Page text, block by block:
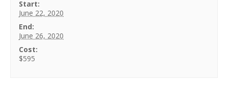
Start:
June 22, 2020
End:
June 26, 2020
Cost:
$595